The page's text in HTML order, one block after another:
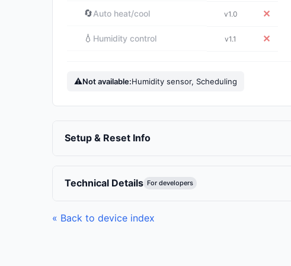
🔄Auto heat/cool v1.0 ✕
💧 Humidity control v1.1 ✕
⚠Not available:Humidity sensor, Scheduling
Setup & Reset Info
Technical Details For developers
« Back to device index